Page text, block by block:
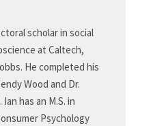
scholar in social
at Caltech,
He completed his
Wood and Dr.
has an M.S. in
Psychology